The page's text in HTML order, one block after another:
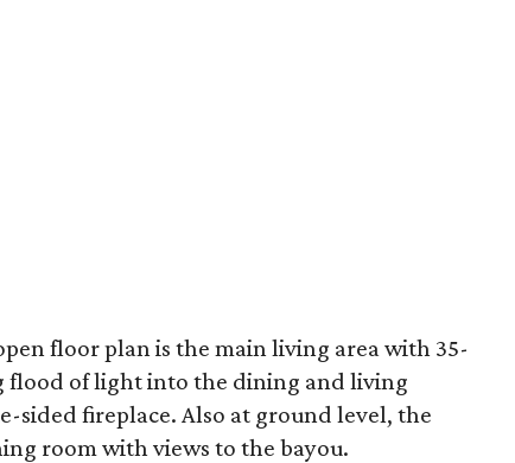
floor plan is the main living area with 35-
flood of light into the dining and living
sided fireplace. Also at ground level, the
room with views to the bayou.